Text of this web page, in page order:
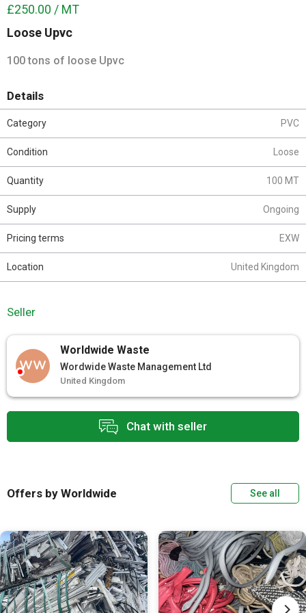
Loose Upvc
100 tons of loose Upvc
£250.00 / MT
Chat with seller
Details
Category PVC
Condition Loose
Quantity 100 MT
Supply Ongoing
Pricing terms EXW
Location United Kingdom
Seller
WW
Worldwide Waste
Wordwide Waste Management Ltd
United Kingdom
Offers by Worldwide See all